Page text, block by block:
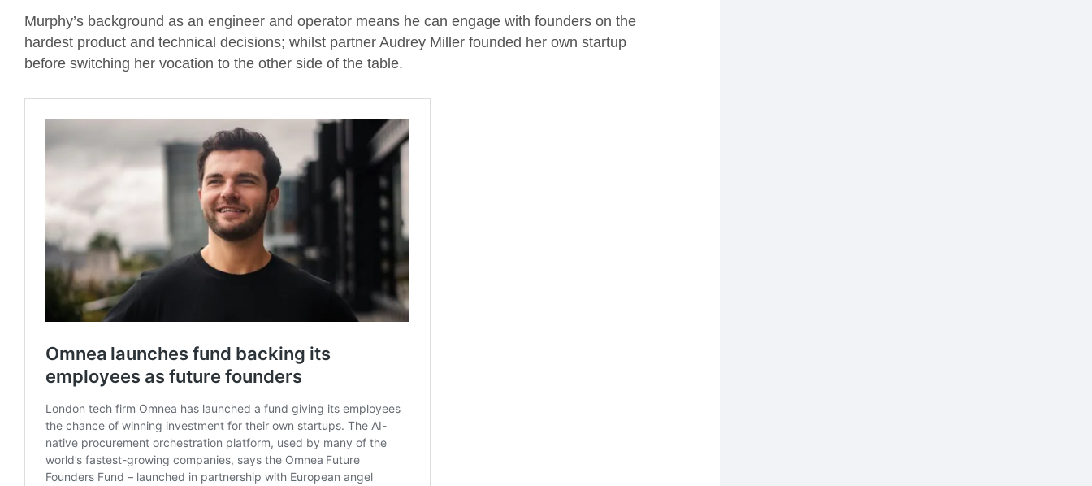
Murphy’s background as an engineer and operator means he can engage with founders on the
hardest product and technical decisions; whilst partner Audrey Miller founded her own startup
before switching her vocation to the other side of the table.